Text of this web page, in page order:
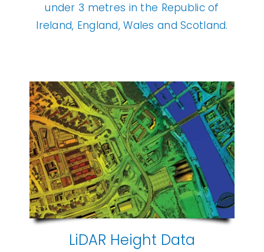
under 3 metres in the Republic of
Ireland, England, Wales and Scotland.
LiDAR Height Data